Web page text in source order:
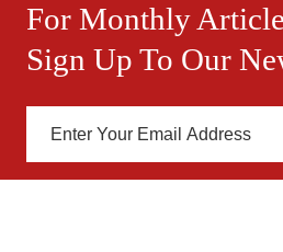
For Monthly
Sign Up To Our